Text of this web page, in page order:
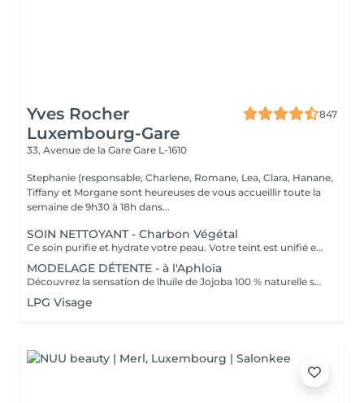
Yves Rocher
Luxembourg-Gare
847
33, Avenue de la Gare Gare L-1610
Stephanie (responsable, Charlene, Romane, Lea, Clara, Hanane,
Tiffany et Morgane sont heureuses de vous accueillir toute la
semaine de 9h30 à 18h dans...
SOIN NETTOYANT - Charbon Végétal
Ce soin purifie et hydrate votre peau. Votre teint est unifié et lumineux, grâce à l' alliance du Charbon Végétal et de l'édulis
MODELAGE DÉTENTE - à l'Aphloïa
Découvrez la sensation de lhuile de Jojoba 100 % naturelle sur votre peau. Nourrie, votre peau retrouve tout son confort. Libéré de ses tensions grâce aux mains habiles de notre esthéticienne, votre visage est détendu. Bénéfices : Nourrie, votre peau retrouve tout son confort.
LPG Visage